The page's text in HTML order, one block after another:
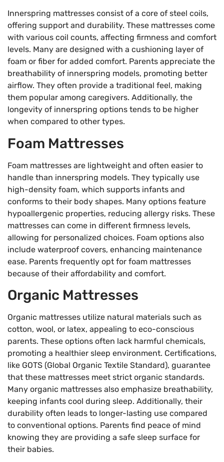
Innerspring mattresses consist of a core of steel coils,
offering support and durability. These mattresses come
with various coil counts, affecting firmness and comfort
levels. Many are designed with a cushioning layer of
foam or fiber for added comfort. Parents appreciate the
breathability of innerspring models, promoting better
airflow. They often provide a traditional feel, making
them popular among caregivers. Additionally, the
longevity of innerspring options tends to be higher
when compared to other types.
Foam Mattresses
Foam mattresses are lightweight and often easier to
handle than innerspring models. They typically use
high-density foam, which supports infants and
conforms to their body shapes. Many options feature
hypoallergenic properties, reducing allergy risks. These
mattresses can come in different firmness levels,
allowing for personalized choices. Foam options also
include waterproof covers, enhancing maintenance
ease. Parents frequently opt for foam mattresses
because of their affordability and comfort.
Organic Mattresses
Organic mattresses utilize natural materials such as
cotton, wool, or latex, appealing to eco-conscious
parents. These options often lack harmful chemicals,
promoting a healthier sleep environment. Certifications,
like GOTS (Global Organic Textile Standard), guarantee
that these mattresses meet strict organic standards.
Many organic mattresses also emphasize breathability,
keeping infants cool during sleep. Additionally, their
durability often leads to longer-lasting use compared
to conventional options. Parents find peace of mind
knowing they are providing a safe sleep surface for
their babies.